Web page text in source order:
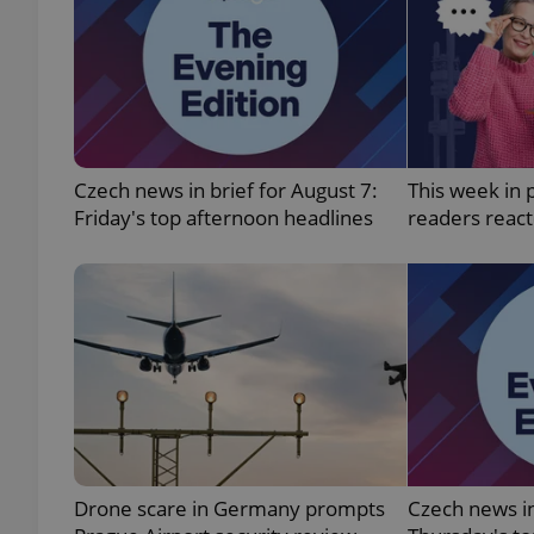
Czech news in brief for August 7:
Friday's top afternoon headlines
This week in
readers
Drone scare in Germany prompts
Czech news
^qs_[0-9]+$
CookieScriptConsent
expss